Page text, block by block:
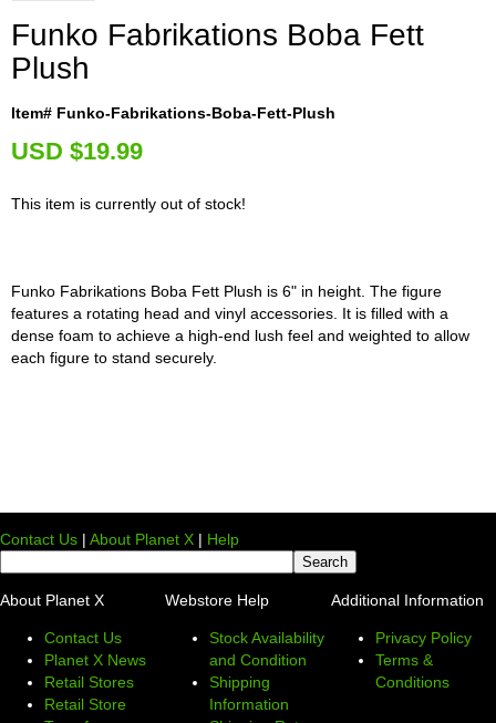
Funko Fabrikations Boba Fett
Plush
Item# Funko-Fabrikations-Boba-Fett-Plush
USD $19.99
This item is currently out of stock!
Funko Fabrikations Boba Fett Plush is 6" in height. The figure
features a rotating head and vinyl accessories. It is filled with a
dense foam to achieve a high-end lush feel and weighted to allow
each figure to stand securely.
Contact Us | About Planet X | Help
About Planet X
Contact Us
Planet X News
Retail Stores
Retail Store
Webstore Help
Stock Availability
and Condition
Shipping
Information
Additional Information
Privacy Policy
Terms &
Conditions